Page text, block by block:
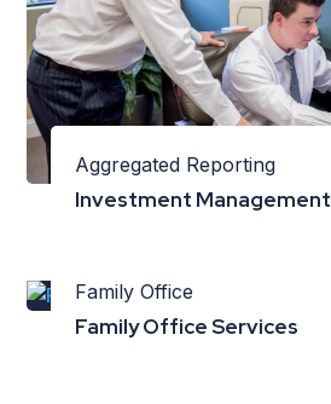
Investment Management
Aggregated Reporting
Family Office Services
Family Office